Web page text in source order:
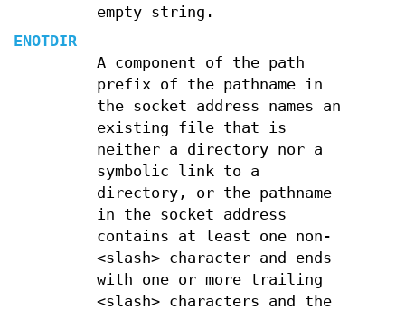
empty string.
ENOTDIR
A component of the path
prefix of the pathname in
the socket address names an
existing file that is
neither a directory nor a
symbolic link to a
directory, or the pathname
in the socket address
contains at least one non-
<slash> character and ends
with one or more trailing
<slash> characters and the